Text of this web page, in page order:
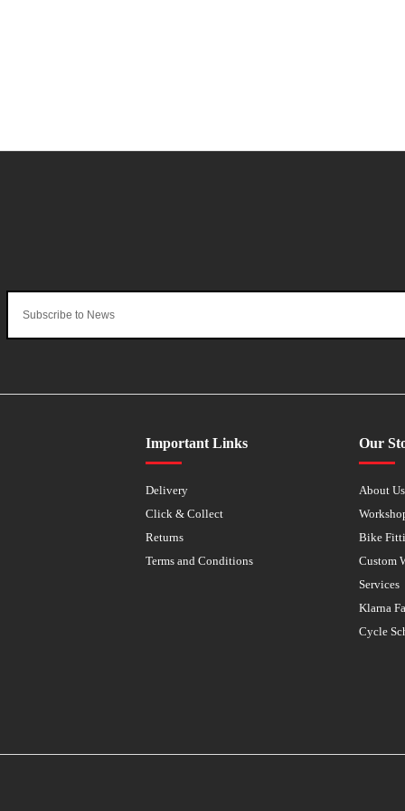
Important Links
Delivery
Click & Collect
Returns
Terms and Conditions
Our
About Us
Bike
Custom
Services
Klarna
Cycle